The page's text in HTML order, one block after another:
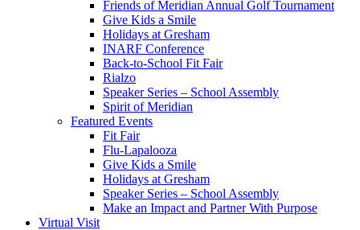
Friends of Meridian Annual Golf Tournament
Give Kids a Smile
Holidays at Gresham
INARF Conference
Back-to-School Fit Fair
Rialzo
Speaker Series – School Assembly
Spirit of Meridian
Featured Events
Fit Fair
Flu-Lapalooza
Give Kids a Smile
Holidays at Gresham
Speaker Series – School Assembly
Make an Impact and Partner With Purpose
Virtual Visit